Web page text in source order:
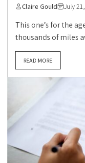
Claire Gould July
This one’s for the
thousands of miles
READ MORE